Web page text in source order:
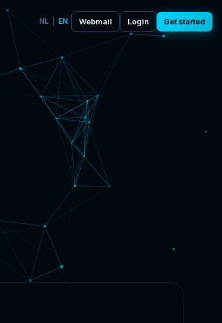
NL EN Webmail Login Get started